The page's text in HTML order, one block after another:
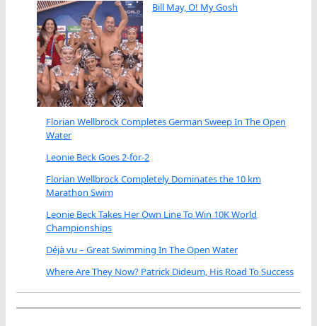
Bill May, O! My Gosh
Florian Wellbrock Completes German Sweep In The Open
Water
Leonie Beck Goes 2-for-2
Florian Wellbrock Completely Dominates the 10 km
Marathon Swim
Leonie Beck Takes Her Own Line To Win 10K World
Championships
Déjà vu – Great Swimming In The Open Water
Where Are They Now? Patrick Dideum, His Road To Success